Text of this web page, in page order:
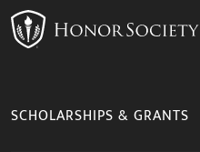
SCHOLARSHIPS & GRANTS